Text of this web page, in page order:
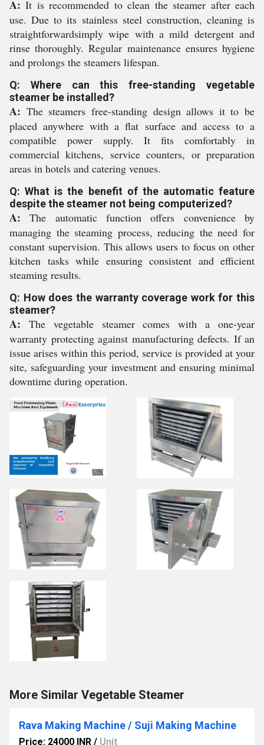
A: It is recommended to clean the steamer after each
use. Due to its stainless steel construction, cleaning is
straightforwardsimply wipe with a mild detergent and
rinse thoroughly. Regular maintenance ensures hygiene
and prolongs the steamers lifespan.
Q: Where can this free-standing vegetable
steamer be installed?
A: The steamers free-standing design allows it to be
placed anywhere with a flat surface and access to a
compatible power supply. It fits comfortably in
commercial kitchens, service counters, or preparation
areas in hotels and catering venues.
Q: What is the benefit of the automatic feature
despite the steamer not being computerized?
A: The automatic function offers convenience by
managing the steaming process, reducing the need for
constant supervision. This allows users to focus on other
kitchen tasks while ensuring consistent and efficient
steaming results.
Q: How does the warranty coverage work for this
steamer?
A: The vegetable steamer comes with a one-year
warranty protecting against manufacturing defects. If an
issue arises within this period, service is provided at your
site, safeguarding your investment and ensuring minimal
downtime during operation.
More Similar Vegetable Steamer
Rava Making Machine / Suji Making Machine
Price: 24000 INR / Unit